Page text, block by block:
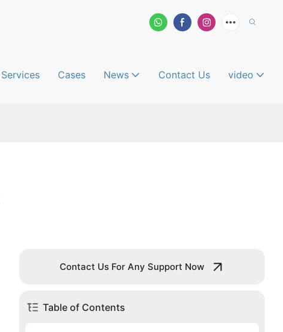
Services Cases News Contact Us video
Contact Us For Any Support Now
Table of Contents